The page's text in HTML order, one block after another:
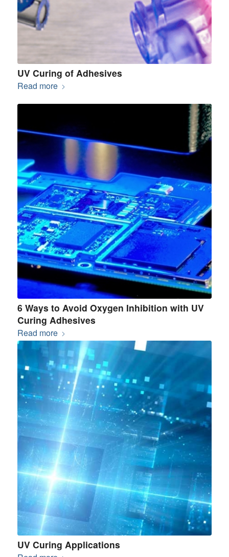
UV Curing of Adhesives
Read more
6 Ways to Avoid Oxygen Inhibition with UV
Curing Adhesives
Read more
UV Curing Applications